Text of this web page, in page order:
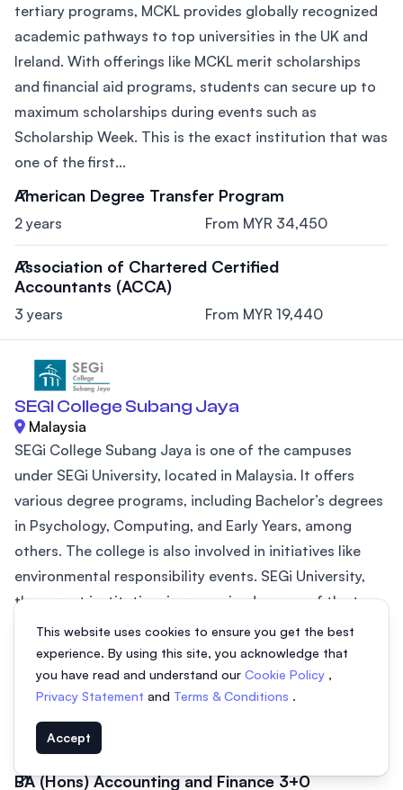
tertiary programs, MCKL provides globally recognized
academic pathways to top universities in the UK and
Ireland. With offerings like MCKL merit scholarships
and financial aid programs, students can secure up to
maximum scholarships during events such as
Scholarship Week. This is the exact institution that was
one of the first...
American Degree Transfer Program
2 years From MYR 34,450
Association of Chartered Certified
Accountants (ACCA)
3 years From MYR 19,440
SEGI College Subang Jaya
Malaysia
SEGi College Subang Jaya is one of the campuses
under SEGi University, located in Malaysia. It offers
various degree programs, including Bachelor’s degrees
in Psychology, Computing, and Early Years, among
others. The college is also involved in initiatives like
environmental responsibility events. SEGi University,
the parent institution, is recognized as one of the top
20 private universities in ASEAN (2024) by AppliedHE
and holds a prestigious QS 5-Star Plus rating for
excellence in...
BA (Hons) Early Years Education 3+0
3 years
BA (Hons) Accounting and Finance 3+0
This website uses cookies to ensure you get the best
experience. By using this site, you acknowledge that
you have read and understand our Cookie Policy ,
Privacy Statement and Terms & Conditions .
Accept